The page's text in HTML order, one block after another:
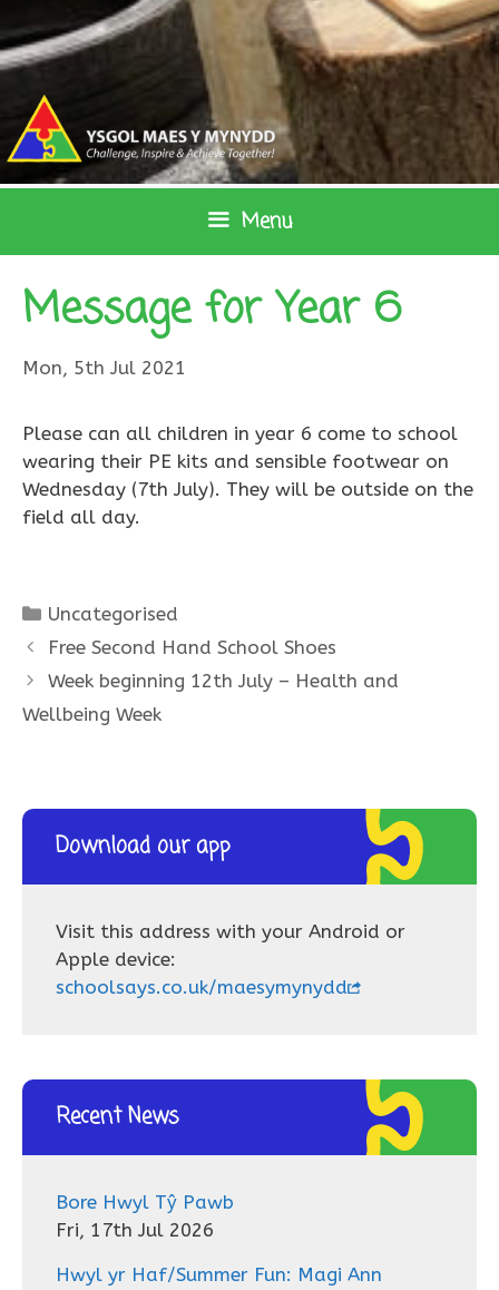
to
content
Menu
Message for Year 6
Mon, 5th Jul 2021
Please can all children in year 6 come to school
wearing their PE kits and sensible footwear on
Wednesday (7th July). They will be outside on the
field all day.
Categories
Uncategorised
Free Second Hand School Shoes
Week beginning 12th July – Health and
Wellbeing Week
Download our app
Visit this address with your Android or
Apple device:
schoolsays.co.uk/maesymynydd
Recent News
Bore Hwyl Tŷ Pawb
Fri, 17th Jul 2026
Hwyl yr Haf/Summer Fun: Magi Ann